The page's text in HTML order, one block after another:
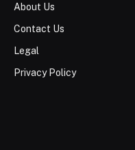
About Us
Contact Us
Legal
Privacy Policy